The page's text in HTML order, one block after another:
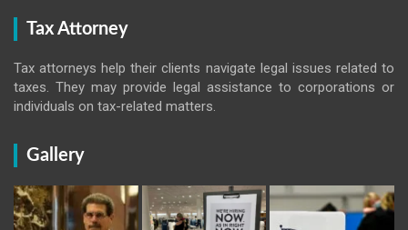
Tax Attorney
Tax attorneys help their clients navigate legal issues related to
taxes. They may provide legal assistance to corporations or
individuals on tax-related matters.
Gallery